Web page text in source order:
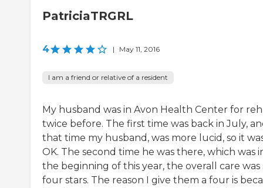
PatriciaTRGRL
4 | May 11, 2016
I am a friend or relative of a resident
My husband was in Avon Health Center for
twice before. The first time was back in July,
that time my husband, was more lucid, so it
OK. The second time he was there, which was
the beginning of this year, the overall care was
four stars. The reason I give them a four is